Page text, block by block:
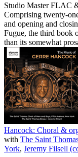
Studio MasterFLAC
Comprising twenty-
and opening and
Fugue, the third book
than its somewhat
Hancock: Choral &
with The Saint
York, Jeremy Filsell